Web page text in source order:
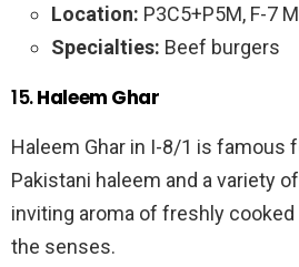
Location: P3C5+P5M, F-7
Specialties: Beef burgers
15.Haleem Ghar
Haleem Ghar in I-8/1 is famous
Pakistani haleem and a variety
inviting aroma of freshly
the senses.